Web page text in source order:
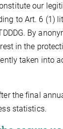
our
to Art. 6 (1)
By
in the
taken into
the final
statistics.